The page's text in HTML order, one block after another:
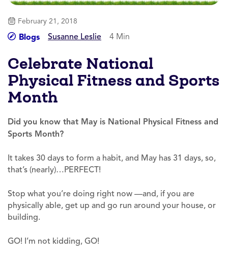
February 21, 2018
Blogs Susanne Leslie 4 Min
Celebrate National
Physical Fitness and Sports
Month
Did you know that May is National Physical Fitness and
Sports Month?
It takes 30 days to form a habit, and May has 31 days, so,
that’s (nearly)…PERFECT!
Stop what you’re doing right now —and, if you are
physically able, get up and go run around your house, or
building.
GO! I’m not kidding, GO!